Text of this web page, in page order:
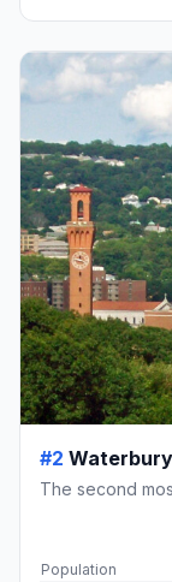
#2 Waterbury
The second
Population